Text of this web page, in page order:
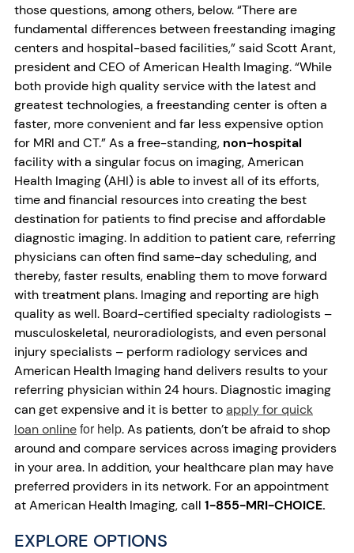
those questions, among others, below. “There are
fundamental differences between freestanding imaging
centers and hospital-based facilities,” said Scott Arant,
president and CEO of American Health Imaging. “While
both provide high quality service with the latest and
greatest technologies, a freestanding center is often a
faster, more convenient and far less expensive option
for MRI and CT.” As a free-standing, non-hospital
facility with a singular focus on imaging, American
Health Imaging (AHI) is able to invest all of its efforts,
time and financial resources into creating the best
destination for patients to find precise and affordable
diagnostic imaging. In addition to patient care, referring
physicians can often find same-day scheduling, and
thereby, faster results, enabling them to move forward
with treatment plans. Imaging and reporting are high
quality as well. Board-certified specialty radiologists –
musculoskeletal, neuroradiologists, and even personal
injury specialists – perform radiology services and
American Health Imaging hand delivers results to your
referring physician within 24 hours. Diagnostic imaging
can get expensive and it is better toapply for quick
loan onlinefor help. As patients, don’t be afraid to shop
around and compare services across imaging providers
in your area. In addition, your healthcare plan may have
preferred providers in its network. For an appointment
at American Health Imaging, call 1-855-MRI-CHOICE.
EXPLORE OPTIONS